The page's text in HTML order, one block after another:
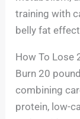
training with
belly fat
How To Lose
Burn 20
combining
protein, low-